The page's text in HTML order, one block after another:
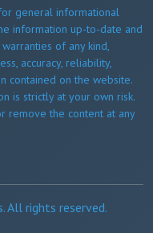
general informational
information up-to-date and
of any kind,
accuracy, reliability,
contained on the website.
is strictly at your own risk.
remove the content at any
All rights reserved.